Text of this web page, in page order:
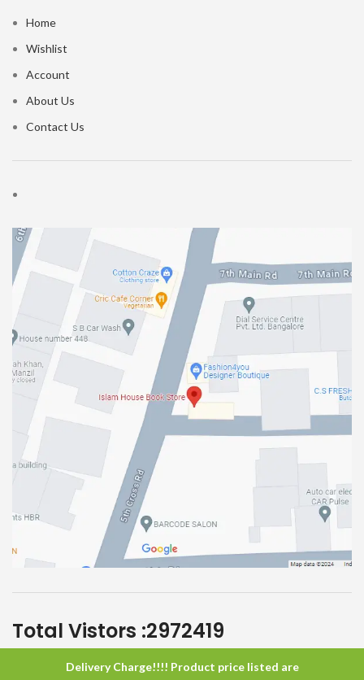
Delivery Charge!!!! Product price listed are
Home
Wishlist
Account
About Us
Contact Us
Total Vistors :2972419
Islam HouseAll Rights Reserved